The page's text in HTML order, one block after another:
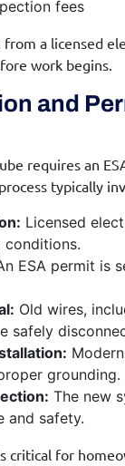
fees
a licensed
work begins.
and
requires an
typically
Licensed
ESA permit is
Old wires,
safely
grounding.
The new
and safety.
critical for